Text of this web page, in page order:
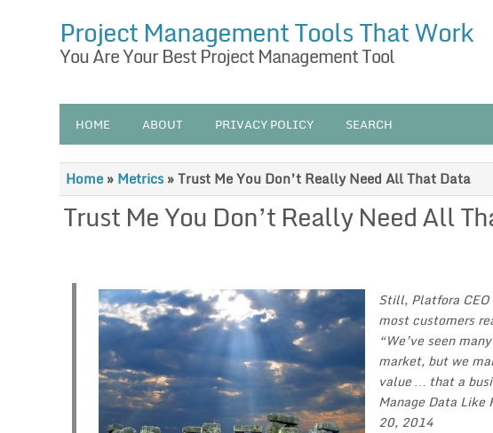
Project Management Tools That Work
You Are Your Best Project Management Tool
HOME ABOUT PRIVACY POLICY SEARCH
Home » Metrics »Trust Me You Don’t Really Need All That Data
Trust Me You Don’t Really Need All
Still, Platfora
most customers
“We’ve seen
market, but we
value … that a
Manage Data Like
20, 2014